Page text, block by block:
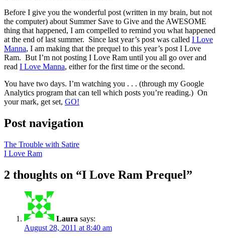
Before I give you the wonderful post (written in my brain, but not
the computer) about Summer Save to Give and the AWESOME
thing that happened, I am compelled to remind you what happened
at the end of last summer. Since last year’s post was called I Love
Manna, I am making that the prequel to this year’s post I Love
Ram. But I’m not posting I Love Ram until you all go over and
read I Love Manna, either for the first time or the second.
You have two days. I’m watching you . . . (through my Google
Analytics program that can tell which posts you’re reading.) On
your mark, get set, GO!
Post navigation
The Trouble with Satire
I Love Ram
2 thoughts on “I Love Ram Prequel”
Laura says:
August 28, 2011 at 8:40 am